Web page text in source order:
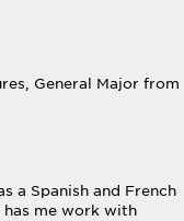
General Major from
a Spanish and French
me work with